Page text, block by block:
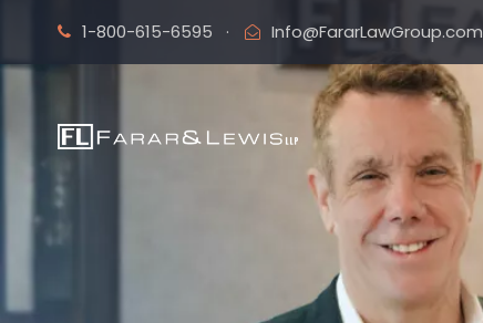
1-800-615-6595 · Info@FararLawGroup.com